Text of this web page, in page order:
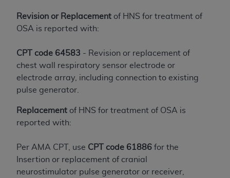
Revision or Replacement of HNS for treatment of
OSA is reported with:
CPT code 64583 - Revision or replacement of
chest wall respiratory sensor electrode or
electrode array, including connection to existing
pulse generator.
Replacement of HNS for treatment of OSA is
reported with:
Per AMA CPT, use CPT code 61886 for the
Insertion or replacement of cranial
neurostimulator pulse generator or receiver,
upon your acceptance of all terms and conditions
contained in this Agreement. By clicking below in
acknowledge that you have read, understood, and
agree to all terms and conditions set forth in this
Agreement. If you do not agree with all terms and
conditions set forth herein, click below on the button
screen.
represent that you are authorized to act on behalf
of such organization and that your acceptance of
the terms of this Agreement creates a legally